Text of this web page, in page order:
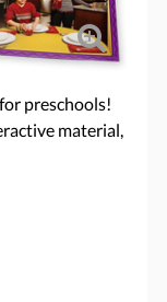
preschools!
material,